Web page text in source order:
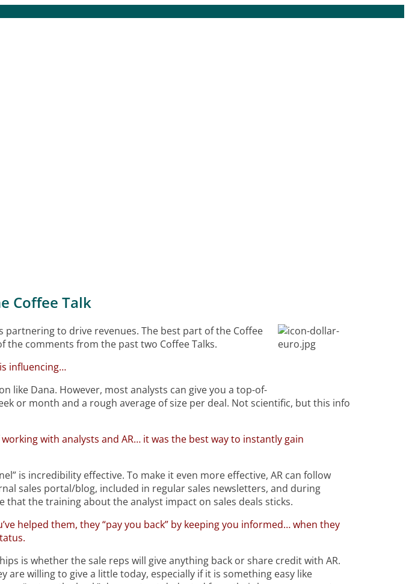
Coffee Talk
partnering to drive revenues. The best part of the Coffee
the comments from the past two Coffee Talks.
influencing…
like Dana. However, most analysts can give you a top-of-
or month and a rough average of size per deal. Not scientific, but this info
with analysts and AR… it was the best way to instantly gain
is incredibility effective. To make it even more effective, AR can follow
sales portal/blog, included in regular sales newsletters, and during
that the training about the analyst impact on sales deals sticks.
helped them, they “pay you back” by keeping you informed… when they
is whether the sale reps will give anything back or share credit with AR.
are willing to give a little today, especially if it is something easy like